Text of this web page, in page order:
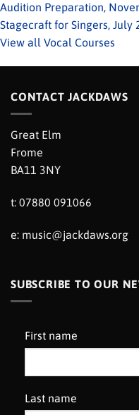
Audition Preparation,
Stagecraft for Singers, July
View all Vocal Courses
CONTACT JACKDAWS
Great Elm
Frome
BA11 3NY
t: 07880 091066
e: music@jackdaws.org
SUBSCRIBE TO OUR
First name
Last name